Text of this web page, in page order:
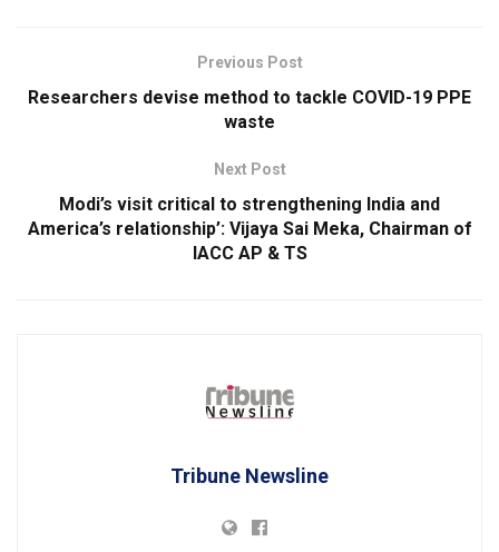
Previous Post
Researchers devise method to tackle COVID-19 PPE
waste
Next Post
Modi’s visit critical to strengthening India and
America’s relationship’: Vijaya Sai Meka, Chairman of
IACC AP & TS
Tribune Newsline